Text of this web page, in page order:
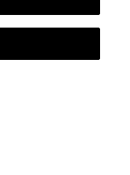
IN?